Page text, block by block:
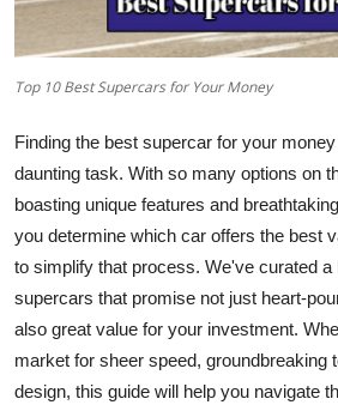
Top 10 Best Supercars for Your Money
Finding the best supercar for your
daunting task. With so many options on
boasting unique features and
you determine which car offers the best
to simplify that process. We've curated a
supercars that promise not just heart-
also great value for your investment.
market for sheer speed, groundbreaking
design, this guide will help you navigate